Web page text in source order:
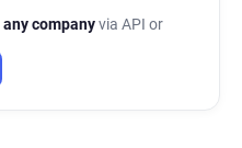
any companyvia API or